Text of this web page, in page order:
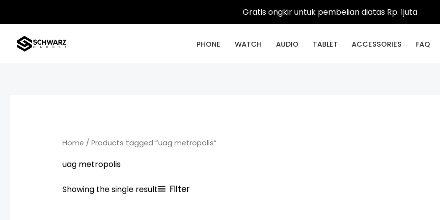
Gratis ongkir untuk pembelian diatas Rp. 1juta
content
PHONE WATCH AUDIO TABLET ACCESSORIES FAQ
Home / Products tagged “uag metropolis”
uag metropolis
Showing the single result Filter